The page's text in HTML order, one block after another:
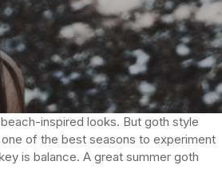
inspired looks. But goth style
of the best seasons to experiment
is balance. A great summer goth